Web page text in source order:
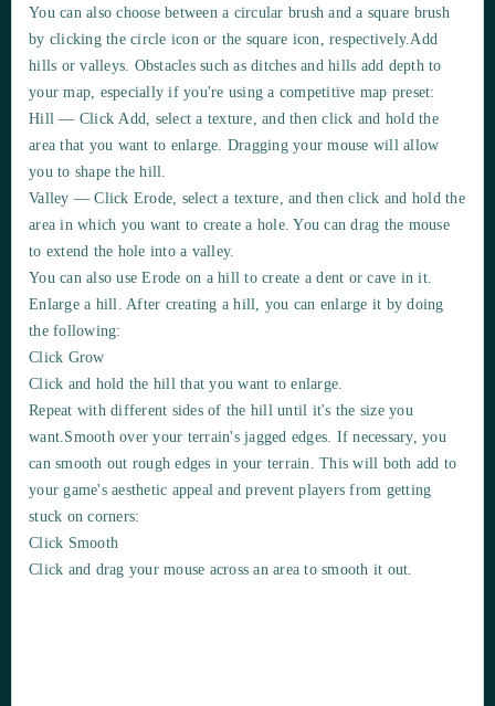
You can also choose between a circular brush and a square brush
by clicking the circle icon or the square icon, respectively.Add
hills or valleys. Obstacles such as ditches and hills add depth to
your map, especially if you're using a competitive map preset:
Hill — ClickAdd, select a texture, and then click and hold the
area that you want to enlarge. Dragging your mouse will allow
you to shape the hill.
Valley — Click Erode, select a texture, and then click and hold the
area in which you want to create a hole. You can drag the mouse
to extend the hole into a valley.
You can also useErode on a hill to create adent or cave in it.
Enlarge a hill. After creating a hill, you can enlarge it by doing
the following:
Click Grow
Click and hold the hill that you want toenlarge.
Repeat with different sides of the hill until it's the size you
want.Smooth over your terrain's jagged edges. If necessary, you
can smooth out rough edges in your terrain. This will both add to
your game's aesthetic appeal and prevent players from getting
stuck on corners:
Click Smooth
Click and drag your mouse across an area to smooth it out.